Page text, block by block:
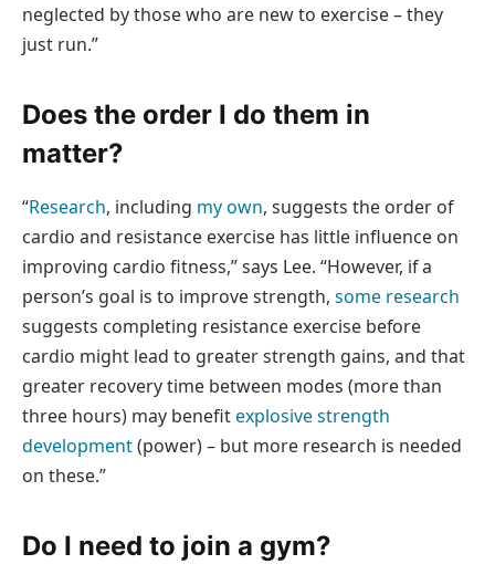
neglected by those who are new to exercise – they
just run.”
Does the order I do them in
matter?
“Research, including my own, suggests the order of
cardio and resistance exercise has little influence on
improving cardio fitness,” says Lee. “However, if a
person’s goal is to improve strength, some research
suggests completing resistance exercise before
cardio might lead to greater strength gains, and that
greater recovery time between modes (more than
three hours) may benefitexplosive strength
development(power) – but more research is needed
on these.”
Do I need to join a gym?